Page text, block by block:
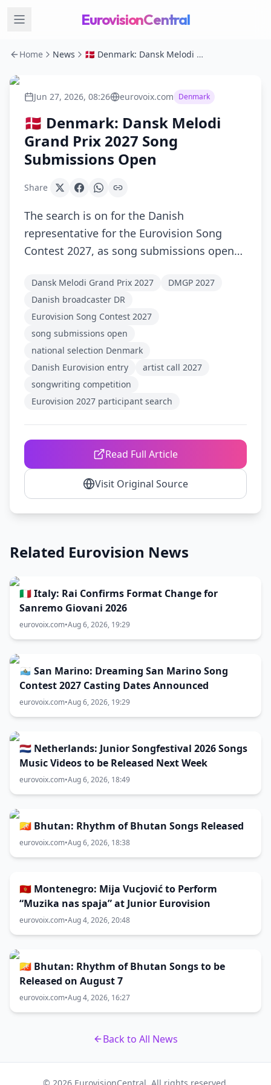
EurovisionCentral
Home News 🇩🇰 Denmark: Dansk Melodi Grand Prix 2027 Song Submissions Open
Jun 27, 2026, 08:26 eurovoix.com Denmark
🇩🇰 Denmark: Dansk Melodi
Grand Prix 2027 Song
Submissions Open
Share
The search is on for the Danish
representative for the Eurovision Song
Contest 2027, as song submissions open…
Dansk Melodi Grand Prix 2027
DMGP 2027
Danish broadcaster DR
Eurovision Song Contest 2027
song submissions open
national selection Denmark
Danish Eurovision entry
artist call 2027
songwriting competition
Eurovision 2027 participant search
Read Full Article
Visit Original Source
Related Eurovision News
🇮🇹 Italy: Rai Confirms Format Change for
Sanremo Giovani 2026
eurovoix.com•Aug 6, 2026, 19:29
🇸🇲 San Marino: Dreaming San Marino Song
Contest 2027 Casting Dates Announced
eurovoix.com•Aug 6, 2026, 19:29
🇳🇱 Netherlands: Junior Songfestival 2026 Songs
Music Videos to be Released Next Week
eurovoix.com•Aug 6, 2026, 18:49
🇧🇹 Bhutan: Rhythm of Bhutan Songs Released
eurovoix.com•Aug 6, 2026, 18:38
🇲🇪 Montenegro: Mija Vucjović to Perform
“Muzika nas spaja” at Junior Eurovision
eurovoix.com•Aug 4, 2026, 20:48
🇧🇹 Bhutan: Rhythm of Bhutan Songs to be
Released on August 7
eurovoix.com•Aug 4, 2026, 16:27
Back to All News